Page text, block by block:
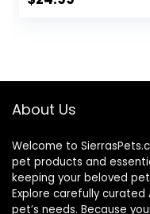
About Us
Welcome to
pet products and
keeping your beloved
Explore carefully
pet’s needs. Because